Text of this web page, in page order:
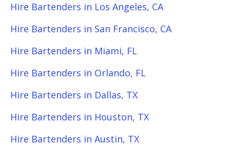
Hire Bartenders in Los Angeles, CA
Hire Bartenders in San Francisco, CA
Hire Bartenders in Miami, FL
Hire Bartenders in Orlando, FL
Hire Bartenders in Dallas, TX
Hire Bartenders in Houston, TX
Hire Bartenders in Austin, TX